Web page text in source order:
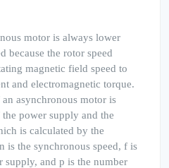
motor is always lower
because the rotor speed
magnetic field speed to
and electromagnetic torque.
asynchronous motor is
power supply and the
is calculated by the
is the synchronous speed, f is
supply, and p is the number